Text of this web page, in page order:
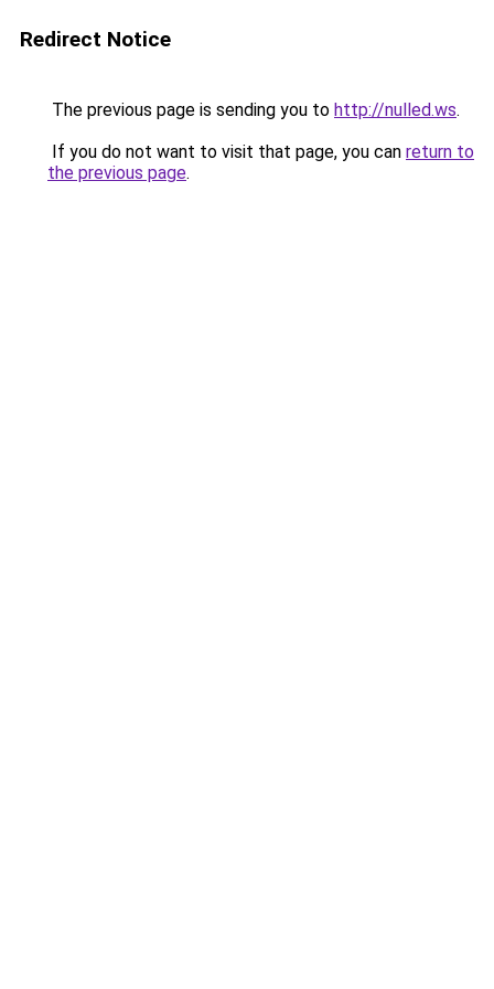
Redirect Notice
The previous page is sending you to http://nulled.ws.
If you do not want to visit that page, you can return to
the previous page.